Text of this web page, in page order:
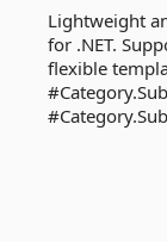
Lightweight
for .NET.
flexible